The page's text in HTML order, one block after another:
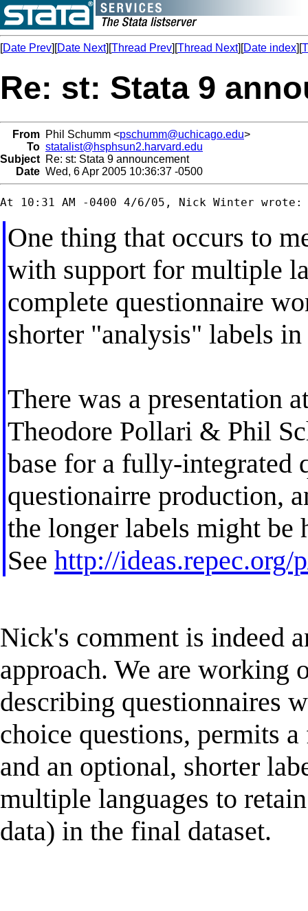
[Date Prev][Date Next][Thread Prev][Thread Next][Date index][
Re: st: Stata 9
From Phil Schumm <pschumm@uchicago.edu>
To statalist@hsphsun2.harvard.edu
Subject Re: st: Stata 9 announcement
Date Wed, 6 Apr 2005 10:36:37 -0500
One thing that occurs to
with support for multiple
complete questionnaire
shorter "analysis" labels in
There was a presentation
Theodore Pollari & Phil
base for a fully-integrated
questionairre production,
the longer labels might
See http://ideas.repec.org/
Nick's comment is indeed
approach. We are working
describing questionnaires
choice questions, permits
and an optional, shorter
multiple languages to
data) in the final dataset.